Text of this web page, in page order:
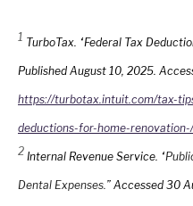
1 TurboTax. “Federal Tax
Published August 10, 2025.
https://turbotax.intuit.com/tax-
deductions-for-home-
2 Internal Revenue Service. “
Dental Expenses.” Accessed 30